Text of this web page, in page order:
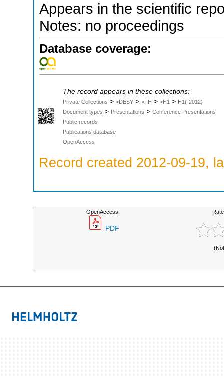
Appears in the scientific
Notes: no proceedings
Database coverage:
The record appears in these collections:
Private Collections > >DESY > >FH > >H1 > H1(-2012)
Document types > Presentations > Conference Presentations
Public records
Publications database
OpenAccess
Record created 2012-09-19,
OpenAccess:
PDF